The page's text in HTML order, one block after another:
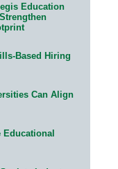
Education
Based Hiring
Can Align
Educational